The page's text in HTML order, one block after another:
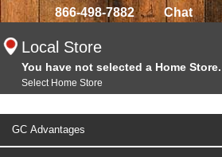
866-498-7882 Chat
Local Store
You have not selected a Home Store.
Select Home Store
GC Advantages